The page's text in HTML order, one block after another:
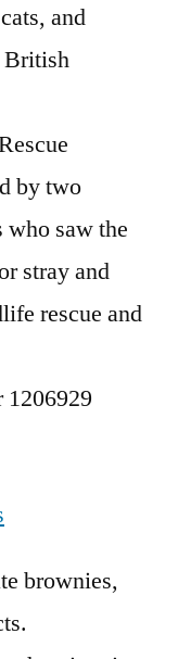
and
British
by two
who saw the
stray and
rescue and
1206929
brownies,